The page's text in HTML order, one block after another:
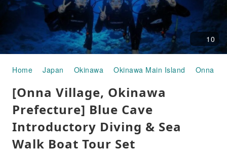
10
Home Japan Okinawa Okinawa Main Island Onna
[Onna Village, Okinawa
Prefecture] Blue Cave
Introductory Diving & Sea
Walk Boat Tour Set